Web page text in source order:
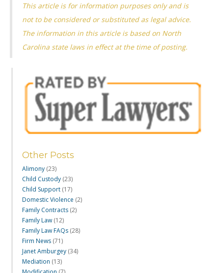
This article is for information purposes only and is
not to be considered or substituted as legal advice.
The information in this article is based on North
Carolina state laws in effect at the time of posting.
Other Posts
Alimony (23)
Child Custody (23)
Child Support (17)
Domestic Violence (2)
Family Contracts (2)
Family Law (12)
Family Law FAQs (28)
Firm News (71)
Janet Amburgey (34)
Mediation (13)